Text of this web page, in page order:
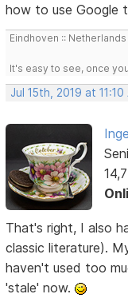
how to use Google
Eindhoven :: Netherlands
It's easy to see, once
Jul 15th, 2019 at 11:10
That's right, I also
classic literature).
haven't used too
'stale' now.